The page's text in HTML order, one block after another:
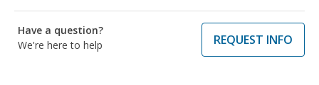
Have a question?
We're here to help
REQUEST INFO